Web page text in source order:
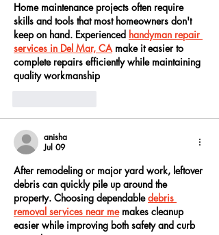
Home maintenance projects often require
skills and tools that most homeowners don't
keep on hand. Experienced handyman repair
services in Del Mar, CA make it easier to
complete repairs efficiently while maintaining
quality workmanship
anisha
Jul 09
After remodeling or major yard work, leftover
debris can quickly pile up around the
property. Choosing dependable debris
removal services near me makes cleanup
easier while improving both safety and curb